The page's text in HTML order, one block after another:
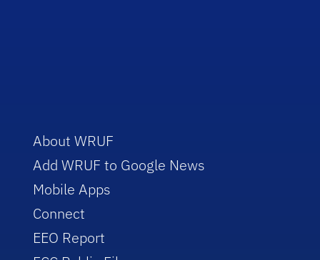
About WRUF
Add WRUF to Google News
Mobile Apps
Connect
EEO Report